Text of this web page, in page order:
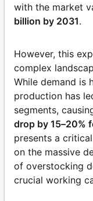
with the market
billion by 2031.
However, this
complex
While demand is
production has
segments,
drop by 15–20%
presents a
on the massive
of overstocking
crucial working